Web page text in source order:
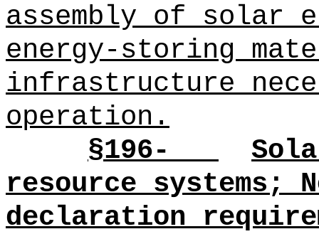
assembly of solar
energy-storing
infrastructure
operation.
§196-
resource systems;
declaration